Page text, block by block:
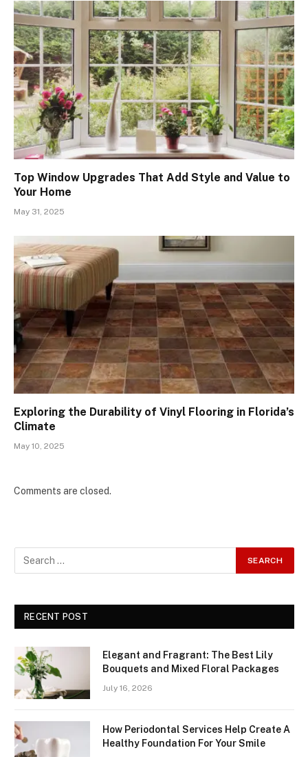
Top Window Upgrades That Add Style and Value to
Your Home
May 31, 2025
Exploring the Durability of Vinyl Flooring in Florida’s
Climate
May 10, 2025
Comments are closed.
RECENT POST
Elegant and Fragrant: The Best Lily
Bouquets and Mixed Floral Packages
July 16, 2026
How Periodontal Services Help Create A
Healthy Foundation For Your Smile